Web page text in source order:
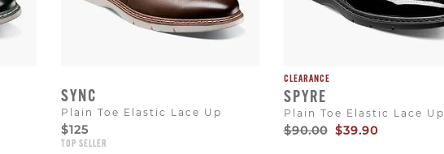
SYNC
Plain Toe Elastic Lace Up
$125
TOP SELLER
CLEARANCE
SPYRE
Plain Toe Elastic Lace Up
Original
$90.00 Sale
$39.90